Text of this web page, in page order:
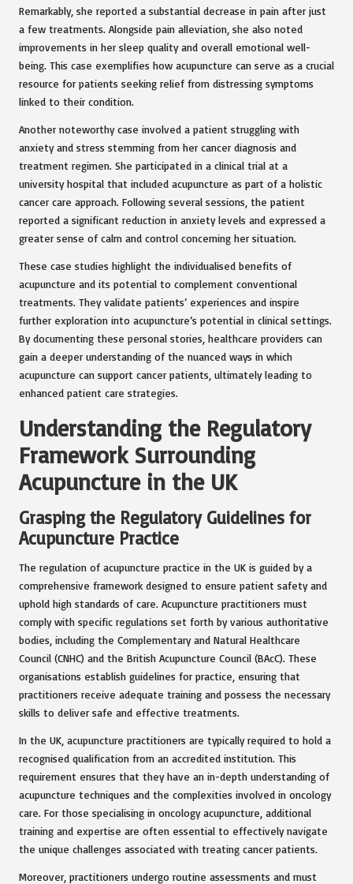
Remarkably, she reported a substantial decrease in pain after just
a few treatments. Alongside pain alleviation, she also noted
improvements in her sleep quality and overall emotional well-
being. This case exemplifies how acupuncture can serve as a crucial
resource for patients seeking relief from distressing symptoms
linked to their condition.
Another noteworthy case involved a patient struggling with
anxiety and stress stemming from her cancer diagnosis and
treatment regimen. She participated in a clinical trial at a
university hospital that included acupuncture as part of a holistic
cancer care approach. Following several sessions, the patient
reported a significant reduction in anxiety levels and expressed a
greater sense of calm and control concerning her situation.
These case studies highlight the individualised benefits of
acupuncture and its potential to complement conventional
treatments. They validate patients’ experiences and inspire
further exploration into acupuncture’s potential in clinical settings.
By documenting these personal stories, healthcare providers can
gain a deeper understanding of the nuanced ways in which
acupuncture can support cancer patients, ultimately leading to
enhanced patient care strategies.
Understanding the Regulatory
Framework Surrounding
Acupuncture in the UK
Grasping the Regulatory Guidelines for
Acupuncture Practice
The regulation of acupuncture practice in the UK is guided by a
comprehensive framework designed to ensure patient safety and
uphold high standards of care. Acupuncture practitioners must
comply with specific regulations set forth by various authoritative
bodies, including the Complementary and Natural Healthcare
Council (CNHC) and the British Acupuncture Council (BAcC). These
organisations establish guidelines for practice, ensuring that
practitioners receive adequate training and possess the necessary
skills to deliver safe and effective treatments.
In the UK, acupuncture practitioners are typically required to hold a
recognised qualification from an accredited institution. This
requirement ensures that they have an in-depth understanding of
acupuncture techniques and the complexities involved in oncology
care. For those specialising in oncology acupuncture, additional
training and expertise are often essential to effectively navigate
the unique challenges associated with treating cancer patients.
Moreover, practitioners undergo routine assessments and must